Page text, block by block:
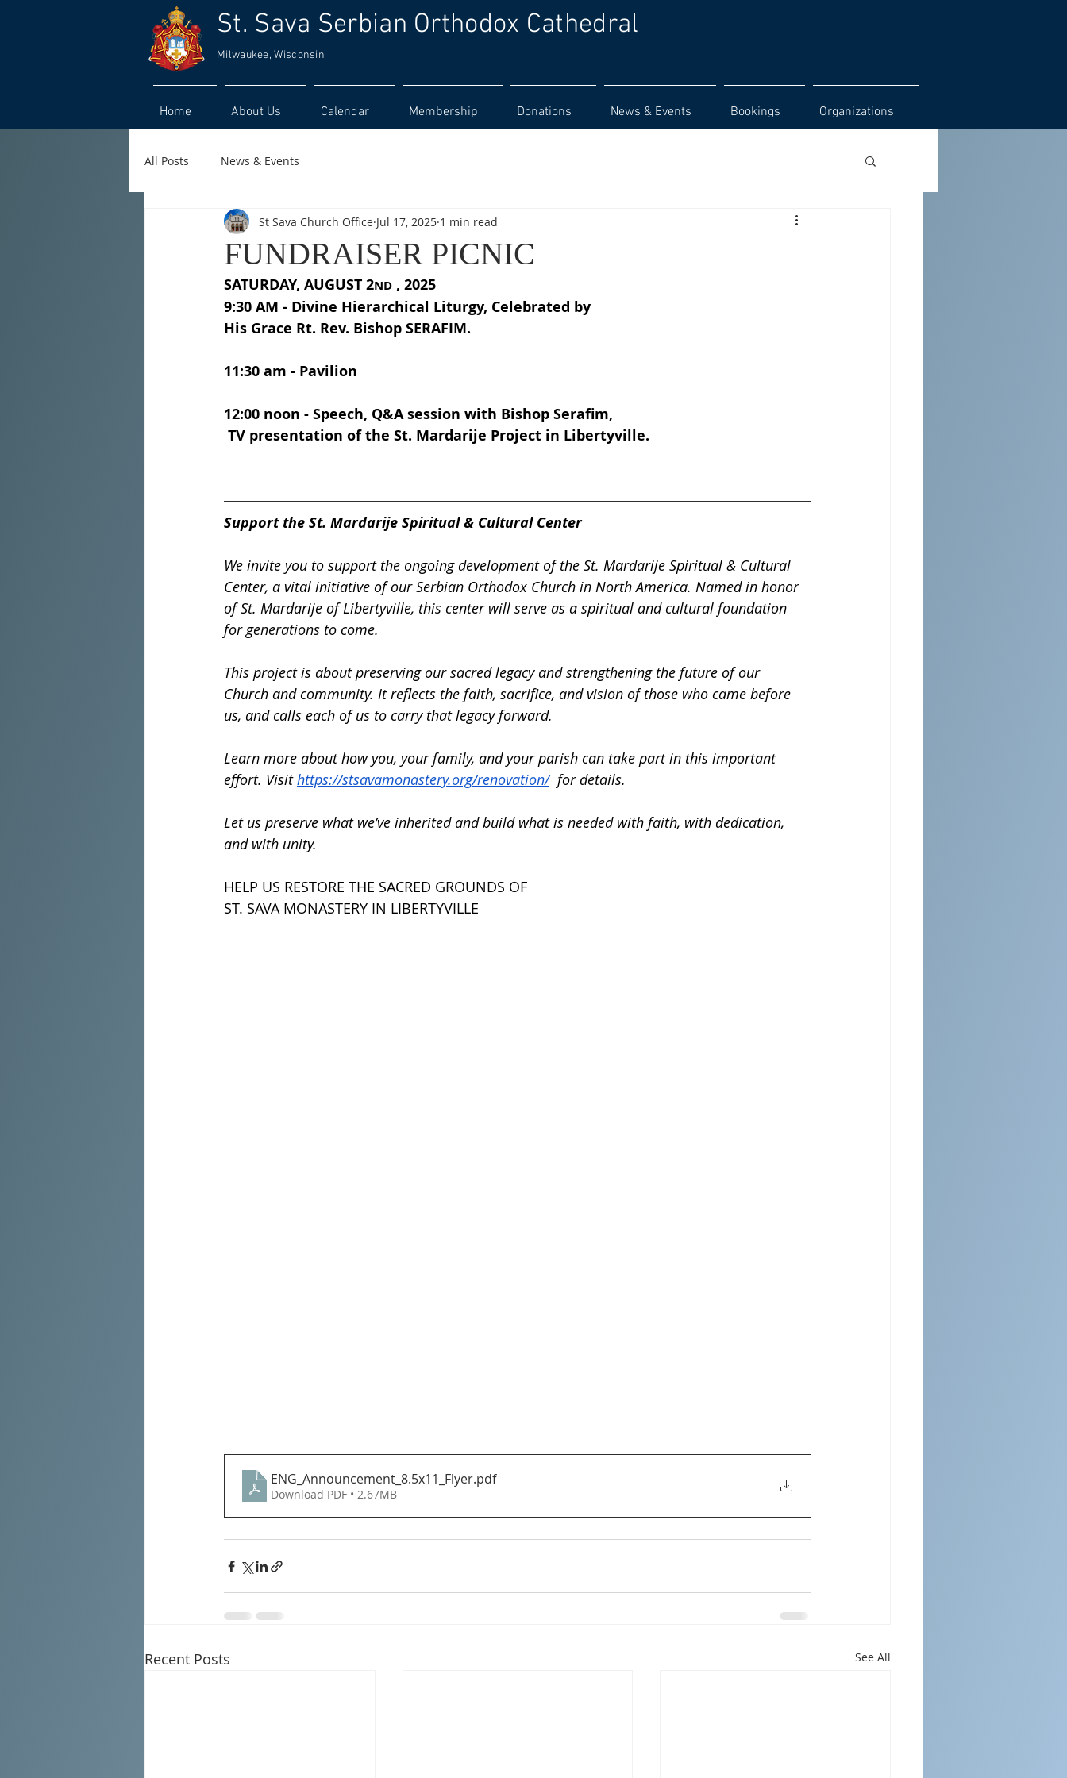
St. Sava Serbian Orthodox Cathedral
Milwaukee, Wisconsin
Home About Us Calendar Membership Donations News & Events Bookings Organizations
All Posts News & Events
FUNDRAISER PICNIC
St Sava Church Office Jul 17, 2025 1 min read
SATURDAY, AUGUST 2ND , 2025
9:30 AM - Divine Hierarchical Liturgy, Celebrated by
His Grace Rt. Rev. Bishop SERAFIM.
11:30 am - Pavilion
12:00 noon - Speech, Q&A session with Bishop Serafim,
TV presentation of the St. Mardarije Project in Libertyville.
Support the St. Mardarije Spiritual & Cultural Center
We invite you to support the ongoing development of the St. Mardarije Spiritual & Cultural
Center, a vital initiative of our Serbian Orthodox Church in North America. Named in honor
of St. Mardarije of Libertyville, this center will serve as a spiritual and cultural foundation
for generations to come.
This project is about preserving our sacred legacy and strengthening the future of our
Church and community. It reflects the faith, sacrifice, and vision of those who came before
us, and calls each of us to carry that legacy forward.
Learn more about how you, your family, and your parish can take part in this important
effort. Visit https://stsavamonastery.org/renovation/ for details.
Let us preserve what we’ve inherited and build what is needed with faith, with dedication,
and with unity.
HELP US RESTORE THE SACRED GROUNDS OF
ST. SAVA MONASTERY IN LIBERTYVILLE
ENG_Announcement_8.5x11_Flyer.pdf
Download PDF • 2.67MB
Recent Posts See All